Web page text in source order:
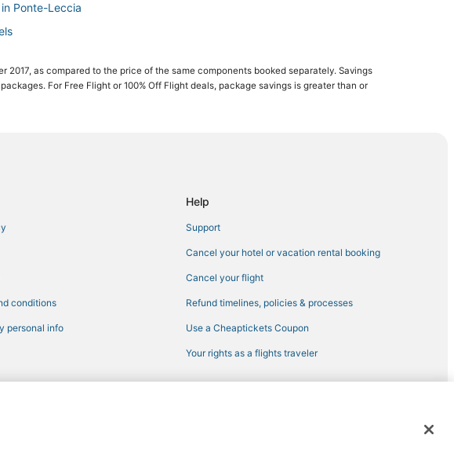
Ponte-Leccia
as compared to the price of the same components booked separately. Savings
For Free Flight or 100% Off Flight deals, package savings is greater than or
conditions
personal info
Help
Support
Cancel your hotel or vacation rental booking
Cancel your flight
Refund timelines, policies & processes
Use a Cheaptickets Coupon
Your rights as a flights traveler
logo are registered trademarks of Expedia, Inc. CST# 2029030-50.